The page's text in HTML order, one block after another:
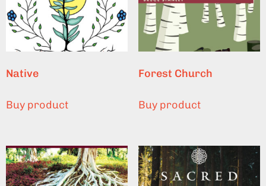
Native
Buy product
Forest Church
Buy product